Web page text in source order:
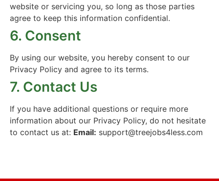
website or servicing you, so long as those parties
agree to keep this information confidential.
6. Consent
By using our website, you hereby consent to our
Privacy Policy and agree to its terms.
7. Contact Us
If you have additional questions or require more
information about our Privacy Policy, do not hesitate
to contact us at: Email: support@treejobs4less.com